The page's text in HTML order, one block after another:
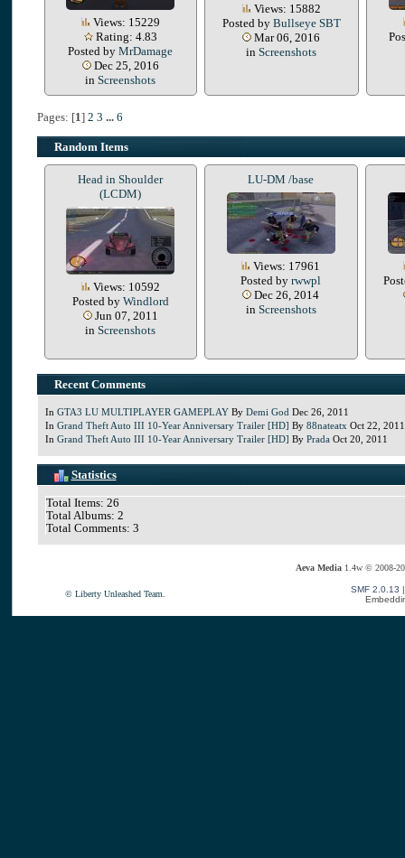
Views: 15229
Rating: 4.83
Posted by MrDamage
Dec 25, 2016
in Screenshots
Views: 15882
Posted by Bullseye SBT
Mar 06, 2016
in Screenshots
Pages: [1] 2 3 ... 6
Random Items
Head in Shoulder
(LCDM)
Views: 10592
Posted by Windlord
Jun 07, 2011
in Screenshots
LU-DM /base
Views: 17961
Posted by rwwpl
Dec 26, 2014
in Screenshots
Recent Comments
In GTA3 LU MULTIPLAYER GAMEPLAYBy Demi God Dec 26, 2011
In Grand Theft Auto III 10-Year Anniversary Trailer [HD] By 88nateatx Oct 22, 2011
In Grand Theft Auto III 10-Year Anniversary Trailer [HD] By PradaOct 20, 2011
Statistics
Total Items: 26
Total Albums: 2
Total Comments: 3
Aeva Media1.4w © 2008-
© Liberty Unleashed Team. SMF 2.0.13